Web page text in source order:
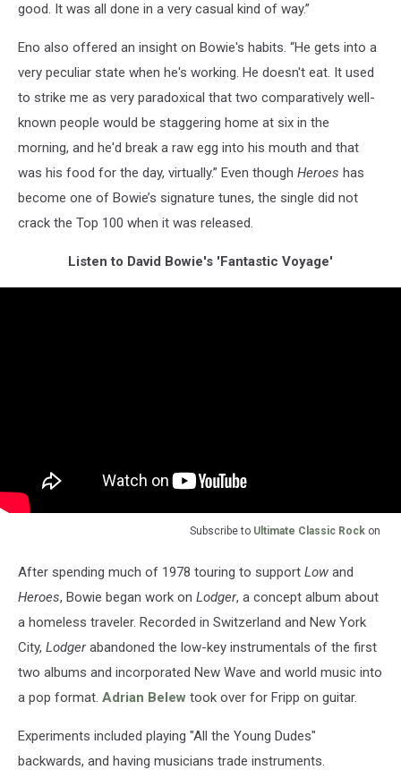
good. It was all done in a very casual kind of way.”
Eno also offered an insight on Bowie's habits. “He gets into a
very peculiar state when he's working. He doesn't eat. It used
to strike me as very paradoxical that two comparatively well-
known people would be staggering home at six in the
morning, and he'd break a raw egg into his mouth and that
was his food for the day, virtually.” Even though Heroes has
become one of Bowie’s signature tunes, the single did not
crack the Top 100 when it was released.
Listen to David Bowie's 'Fantastic Voyage'
Subscribe to Ultimate Classic Rock on
After spending much of 1978 touring to support Low and
Heroes, Bowie began work on Lodger, a concept album about
a homeless traveler. Recorded in Switzerland and New York
City, Lodgerabandoned the low-key instrumentals of the first
two albums and incorporated New Wave and world music into
a pop format. Adrian Belew took over for Fripp on guitar.
Experiments included playing "All the Young Dudes"
backwards, and having musicians trade instruments.